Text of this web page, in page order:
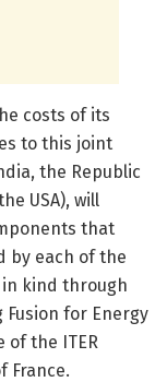
costs of its
to this joint
the Republic
USA), will
that
by each of the
kind through
for Energy
of the ITER
France.